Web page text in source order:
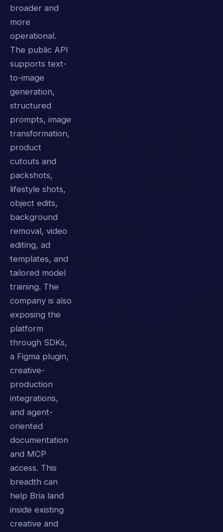
broader and
more
operational.
The public API
supports text-
to-image
generation,
structured
prompts, image
transformation,
product
cutouts and
packshots,
lifestyle shots,
object edits,
background
removal, video
editing, ad
templates, and
tailored model
training. The
company is also
exposing the
platform
through SDKs,
a Figma plugin,
creative-
production
integrations,
and agent-
oriented
documentation
and MCP
access. This
breadth can
help Bria land
inside existing
creative and